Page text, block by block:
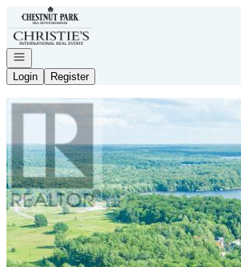
Go to: Homepage
Open navigation
Login
Register